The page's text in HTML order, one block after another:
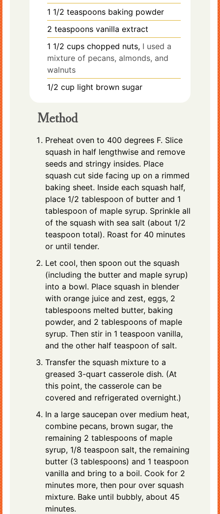
1 1/2 teaspoons baking powder
2 teaspoons vanilla extract
1 1/2 cups chopped nuts, I used a
mixture of pecans, almonds, and
walnuts
1/2 cup light brown sugar
Method
Preheat oven to 400 degrees F. Slice
squash in half lengthwise and remove
seeds and stringy insides. Place
squash cut side facing up on a rimmed
baking sheet. Inside each squash half,
place 1/2 tablespoon of butter and 1
tablespoon of maple syrup. Sprinkle all
of the squash with sea salt (about 1/2
teaspoon total). Roast for 40 minutes
or until tender.
Let cool, then spoon out the squash
(including the butter and maple syrup)
into a bowl. Place squash in blender
with orange juice and zest, eggs, 2
tablespoons melted butter, baking
powder, and 2 tablespoons of maple
syrup. Then stir in 1 teaspoon vanilla,
and the other half teaspoon of salt.
Transfer the squash mixture to a
greased 3-quart casserole dish. (At
this point, the casserole can be
covered and refrigerated overnight.)
In a large saucepan over medium heat,
combine pecans, brown sugar, the
remaining 2 tablespoons of maple
syrup, 1/8 teaspoon salt, the remaining
butter (3 tablespoons) and 1 teaspoon
vanilla and bring to a boil. Cook for 2
minutes more, then pour over squash
mixture. Bake until bubbly, about 45
minutes.